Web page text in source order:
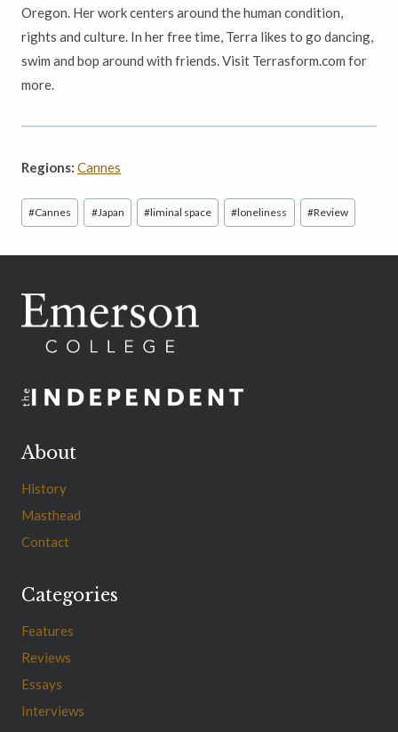
Oregon. Her work centers around the human condition,
rights and culture. In her free time, Terra likes to go dancing,
swim and bop around with friends. Visit Terrasform.com for
more.
Regions: Cannes
Post
Tags:
#Cannes #Japan #liminal space #loneliness #Review
About
History
Masthead
Contact
Categories
Features
Reviews
Essays
Interviews